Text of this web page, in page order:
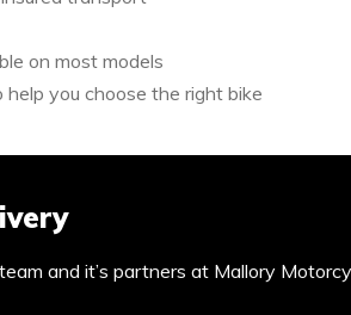
on most models
help you choose the right bike
and it’s partners at Mallory